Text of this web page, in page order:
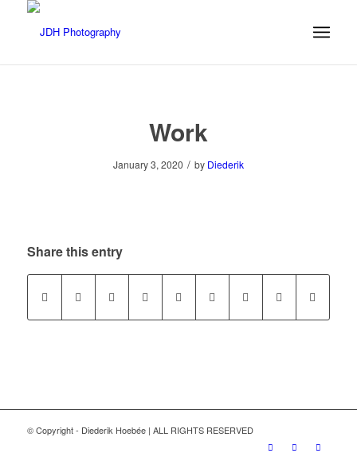
Work
January 3, 2020 / by Diederik
Share this entry
© Copyright - Diederik Hoebée | ALL RIGHTS RESERVED